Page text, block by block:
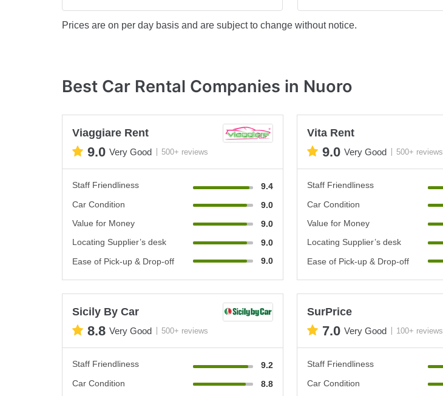
Prices are on per day basis and are subject to change without notice.
Best Car Rental Companies in Nuoro
Viaggiare Rent
9.0 Very Good 500+ reviews
Staff Friendliness
9.4
Car Condition
9.0
Value for Money
9.0
Locating Supplier’s desk
9.0
Ease of Pick-up & Drop-off
9.0
Vita Rent
9.0 Very Good 500+ reviews
Staff Friendliness
Car Condition
Value for Money
Locating Supplier’s desk
Ease of Pick-up & Drop-off
Sicily By Car
8.8 Very Good 500+ reviews
Staff Friendliness
9.2
Car Condition
8.8
SurPrice
7.0 Very Good 100+ reviews
Staff Friendliness
Car Condition